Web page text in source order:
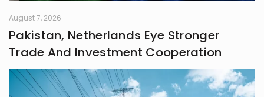
August 7, 2026
Pakistan, Netherlands Eye Stronger
Trade And Investment Cooperation